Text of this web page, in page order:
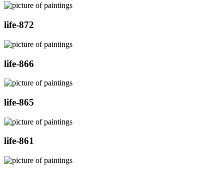
life-872
life-866
life-865
life-861